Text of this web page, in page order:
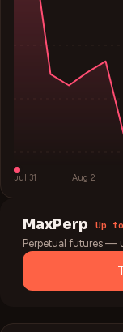
Jul 31 Aug 2
MaxPerp Up
Perpetual futures —